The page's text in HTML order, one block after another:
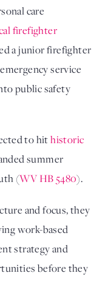
care
firefighter
a junior firefighter
service
public safety
to hithistoric
summer
(WV HB 5480).
and focus, they
work-based
strategy and
before they